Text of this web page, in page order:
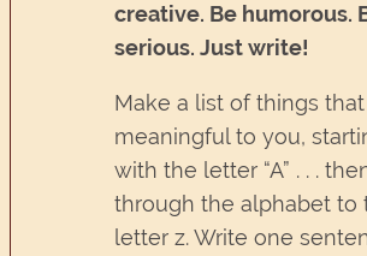
creative. Be humorous.
serious. Just write!
Make a list of things
meaningful to you,
with the letter “A” . . .
through the alphabet to
letter z. Write one